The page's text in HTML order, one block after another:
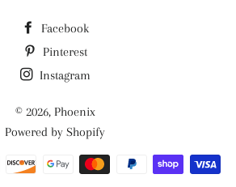
Facebook
Pinterest
Instagram
© 2026, Phoenix
Powered by Shopify
Payment